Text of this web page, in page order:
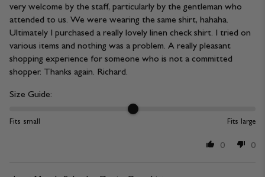
very welcome by the staff, particularly by the gentleman who
attended to us. We were wearing the same shirt, hahaha.
Ultimately I purchased a really lovely linen check shirt. I tried on
various items and nothing was a problem. A really pleasant
shopping experience for someone who is not a committed
shopper. Thanks again. Richard.
Size Guide:
Fits small Fits large
0 0